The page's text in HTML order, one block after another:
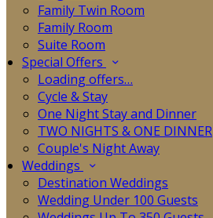
Family Twin Room
Family Room
Suite Room
Special Offers
Loading offers…
Cycle & Stay
One Night Stay and Dinner
TWO NIGHTS & ONE DINNER
Couple's Night Away
Weddings
Destination Weddings
Wedding Under 100 Guests